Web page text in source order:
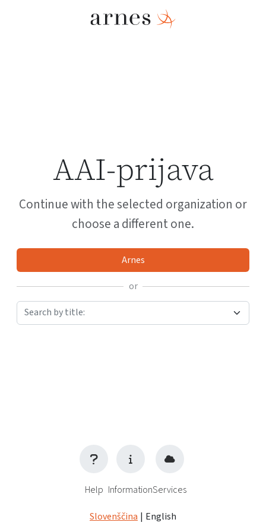
AAI-prijava
Continue with the selected organization or
choose a different one.
Arnes
or
Search by title:
Help InformationServices
Slovenščina | English